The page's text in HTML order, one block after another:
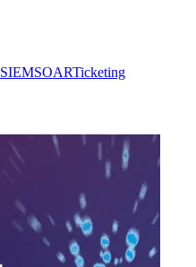
SIEMSOARTicketing